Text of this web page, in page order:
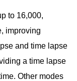
to 16,000,
improving
and time lapse
a time lapse
Other modes